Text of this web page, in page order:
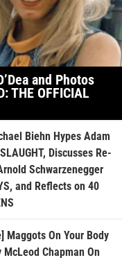
and Photos
THE OFFICIAL
Biehn Hypes Adam
Discusses Re-
Schwarzenegger
and Reflects on 40
Maggots On Your Body
McLeod Chapman On